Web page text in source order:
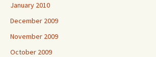
January 2010
December 2009
November 2009
October 2009